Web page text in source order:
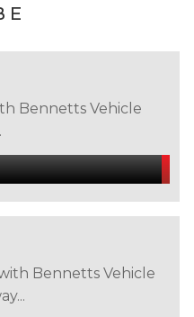
E
Bennetts Vehicle
Bennetts Vehicle